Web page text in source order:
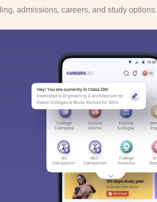
admissions, careers, and study options.